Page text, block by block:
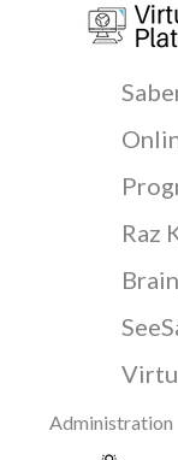
Raz
Administration